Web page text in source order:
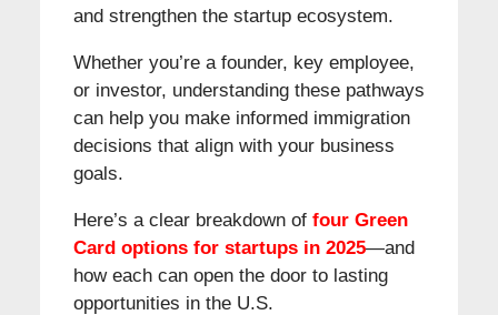
and strengthen the startup ecosystem.
Whether you’re a founder, key employee,
or investor, understanding these pathways
can help you make informed immigration
decisions that align with your business
goals.
Here’s a clear breakdown of four Green
Card options for startups in 2025—and
how each can open the door to lasting
opportunities in the U.S.